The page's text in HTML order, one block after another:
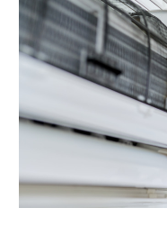
May 2023(6)
April 2023(5)
March 2023(4)
February 2023(3)
January 2023
(6)
December 2022(7)
(4)
September 2022(3)
August 2022(6)